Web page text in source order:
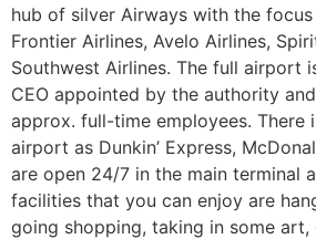
hub of silver Airways with the
Frontier Airlines, Avelo Airlines,
Southwest Airlines. The full airport
CEO appointed by the authority
approx. full-time employees. There
airport as Dunkin’ Express,
are open 24/7 in the main terminal
facilities that you can enjoy are
going shopping, taking in some